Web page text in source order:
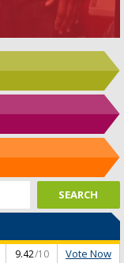
9.42/10 Vote Now